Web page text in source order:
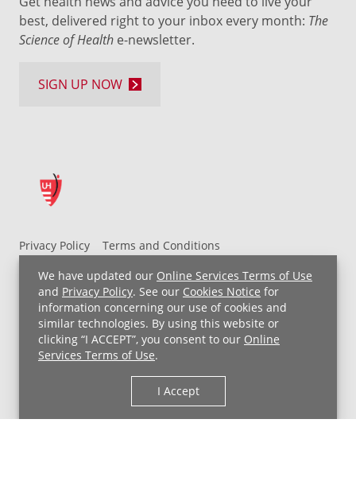
We have updated our Online Services Terms of Use
and Privacy Policy. See our Cookies Notice for
information concerning our use of cookies and
similar technologies. By using this website or
clicking “I ACCEPT”, you consent to our Online
Services Terms of Use.
I Accept
Privacy Policy
Terms and Conditions
UH MyChart Terms and Conditions
HIPAA Notice
Non-Discrimination Notice
For Employees
Price Transparency
Copyright © 2026 University Hospitals
best, delivered right to your inbox every month: The
Science of Health e-newsletter.
SIGN UP NOW